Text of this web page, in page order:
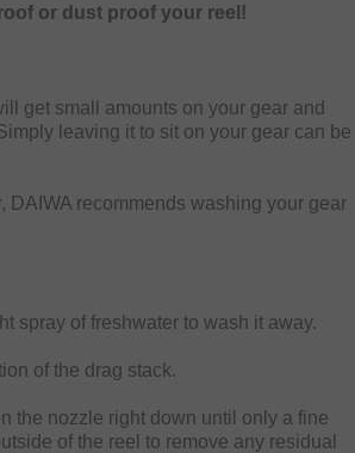
or dust proof your reel!
get small amounts on your gear and
leaving it to sit on your gear can be
DAIWA recommends washing your gear
spray of freshwater to wash it away.
of the drag stack.
the nozzle right down until only a fine
of the reel to remove any residual